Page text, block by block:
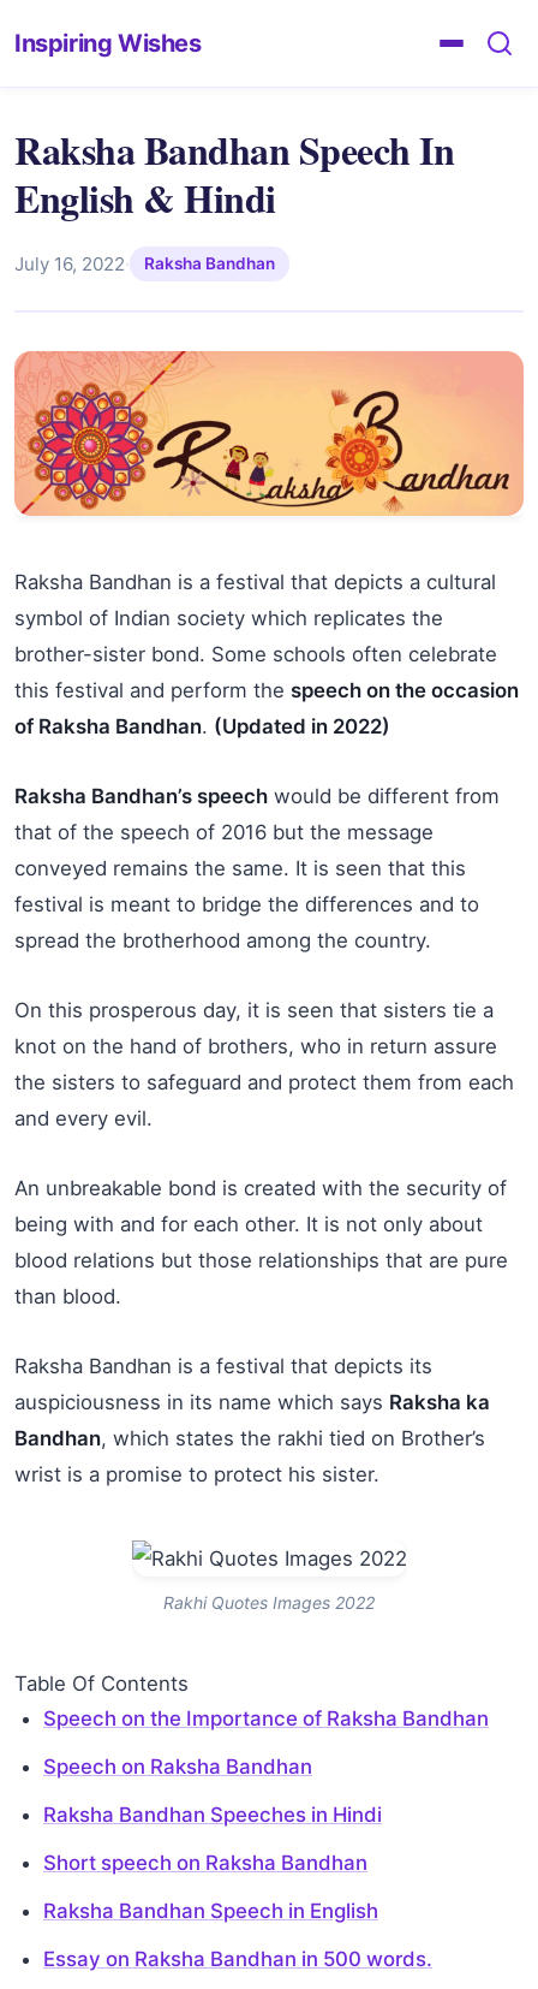
Inspiring Wishes
Raksha Bandhan Speech In
English & Hindi
July 16, 2022· Raksha Bandhan
Raksha Bandhan is a festival that depicts a cultural
symbol of Indian society which replicates the
brother-sister bond. Some schools often celebrate
this festival and perform the speech on the occasion
of Raksha Bandhan. (Updated in 2022)
Raksha Bandhan’s speech would be different from
that of the speech of 2016 but the message
conveyed remains the same. It is seen that this
festival is meant to bridge the differences and to
spread the brotherhood among the country.
On this prosperous day, it is seen that sisters tie a
knot on the hand of brothers, who in return assure
the sisters to safeguard and protect them from each
and every evil.
An unbreakable bond is created with the security of
being with and for each other. It is not only about
blood relations but those relationships that are pure
than blood.
Raksha Bandhan is a festival that depicts its
auspiciousness in its name which says Raksha ka
Bandhan, which states the rakhi tied on Brother’s
wrist is a promise to protect his sister.
Rakhi Quotes Images 2022
Table Of Contents
Speech on the Importance of Raksha Bandhan
Speech on Raksha Bandhan
Raksha Bandhan Speeches in Hindi
Short speech on Raksha Bandhan
Raksha Bandhan Speech in English
Essay on Raksha Bandhan in 500 words.